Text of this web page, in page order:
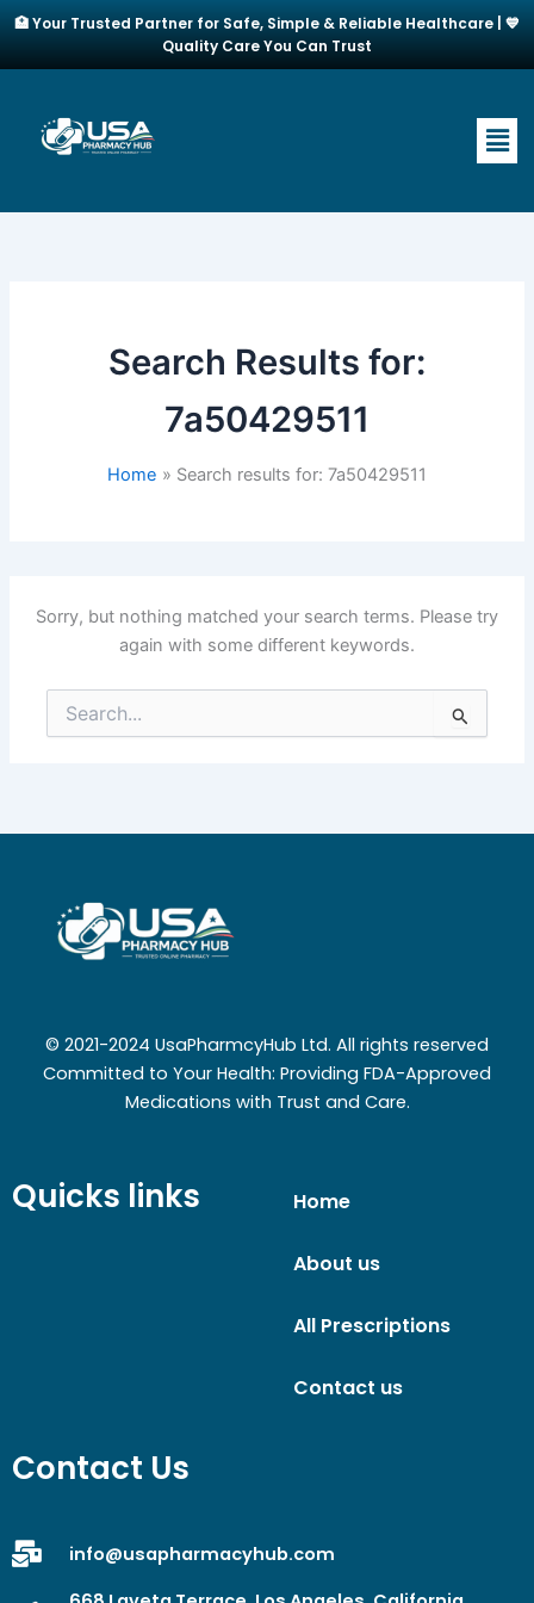
Skip
content
🏥 Your Trusted Partner for Safe, Simple & Reliable Healthcare | 💙
Quality Care You Can Trust
Search Results for:
7a50429511
Home Search results for: 7a50429511
Sorry, but nothing matched your search terms. Please try
again with some different keywords.
Search
for:
© 2021-2024 UsaPharmcyHub Ltd. All rights reserved
Committed to Your Health: Providing FDA-Approved
Medications with Trust and Care.
Quicks links Home
About us
All Prescriptions
Contact us
Contact Us
info@usapharmacyhub.com